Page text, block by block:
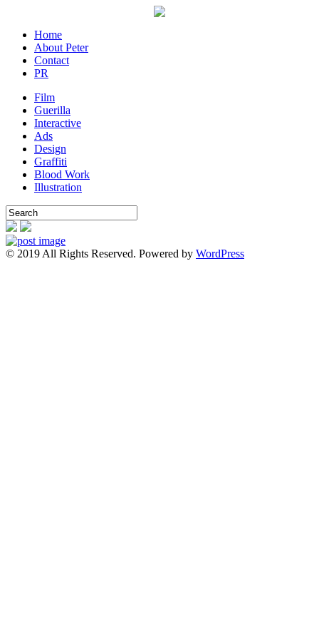
Home
About Peter
Contact
PR
Film
Guerilla
Interactive
Ads
Design
Graffiti
Blood Work
Illustration
© 2019 All Rights Reserved. Powered by WordPress